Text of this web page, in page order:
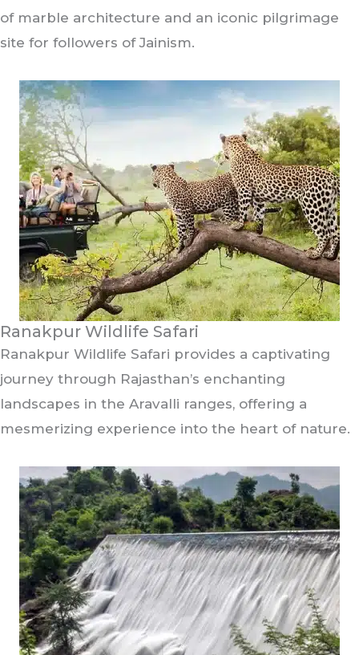
of marble architecture and an iconic pilgrimage
site for followers of Jainism.
Ranakpur Wildlife Safari
Ranakpur Wildlife Safari provides a captivating
journey through Rajasthan’s enchanting
landscapes in the Aravalli ranges, offering a
mesmerizing experience into the heart of nature.